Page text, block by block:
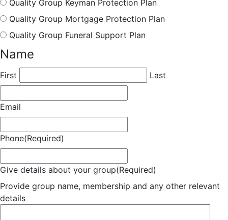
Quality Group Keyman Protection Plan
Quality Group Mortgage Protection Plan
Quality Group Funeral Support Plan
Name
First Last
Email
Phone(Required)
Give details about your group(Required)
Provide group name, membership and any other relevant
details